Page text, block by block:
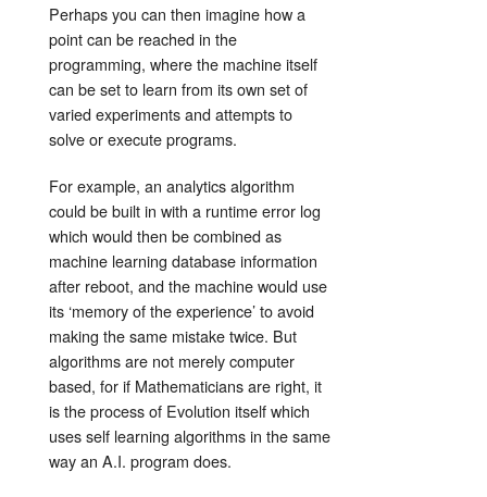
Perhaps you can then imagine how a
point can be reached in the
programming, where the machine itself
can be set to learn from its own set of
varied experiments and attempts to
solve or execute programs.
For example, an analytics algorithm
could be built in with a runtime error log
which would then be combined as
machine learning database information
after reboot, and the machine would use
its ‘memory of the experience’ to avoid
making the same mistake twice. But
algorithms are not merely computer
based, for if Mathematicians are right, it
is the process of Evolution itself which
uses self learning algorithms in the same
way an A.I. program does.